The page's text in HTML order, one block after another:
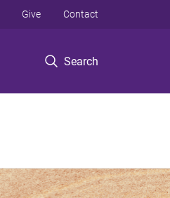
Search
Give Contact